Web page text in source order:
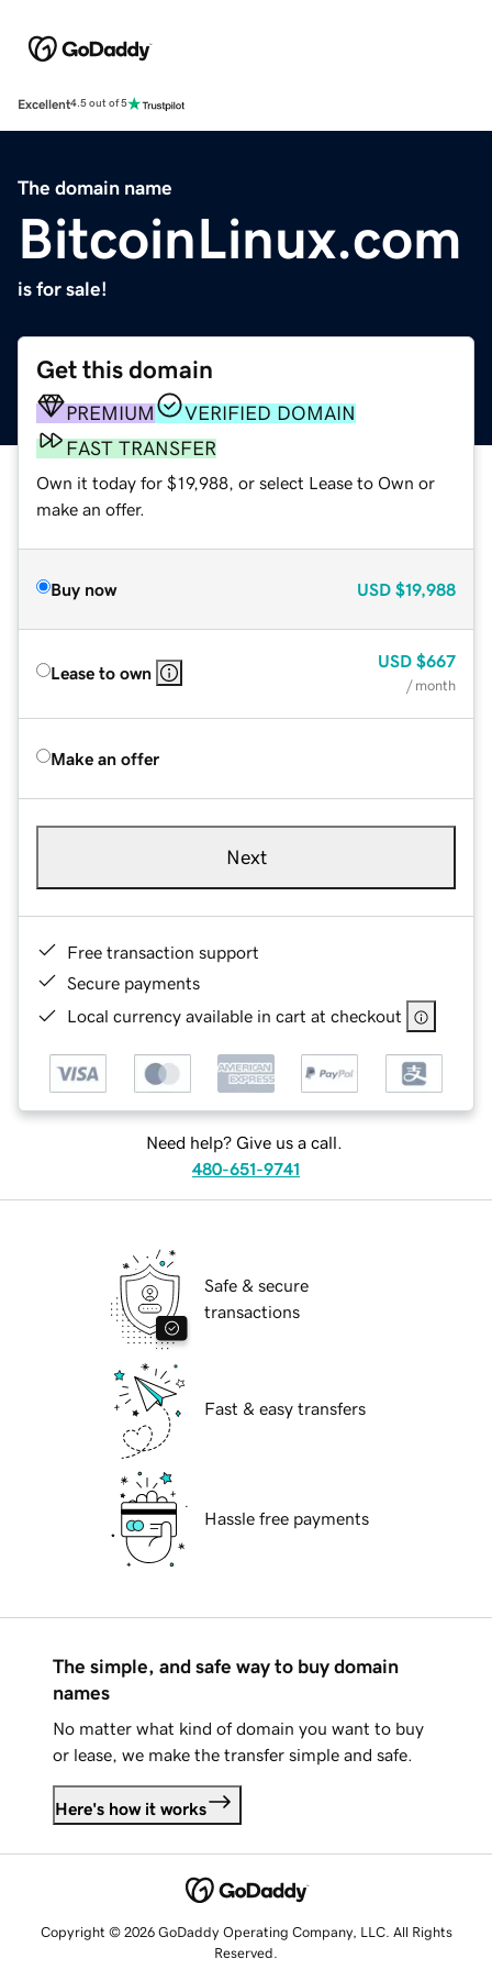
Excellent4.5 out of 5
The domain name
BitcoinLinux.com
is for sale!
Get this domain
PREMIUM
VERIFIED DOMAIN
FAST TRANSFER
Own it today for $19,988, or select Lease to Own or
make an offer.
Buy now USD $19,988
Lease to own
USD $667
/ month
Make an offer
Next
Free transaction support
Secure payments
Local currency available in cart at checkout
Need help? Give us a call.
480-651-9741
Safe & secure
transactions
Fast & easy transfers
Hassle free payments
The simple, and safe way to buy domain
names
No matter what kind of domain you want to buy
or lease, we make the transfer simple and safe.
Here's how it works
Copyright © 2026 GoDaddy Operating Company, LLC. All Rights
Reserved.